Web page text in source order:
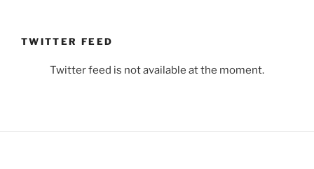
TWITTER FEED
Twitter feed is not available at the moment.